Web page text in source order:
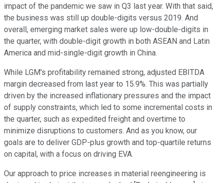
impact of the pandemic we saw in Q3 last year. With that said,
the business was still up double-digits versus 2019. And
overall, emerging market sales were up low-double-digits in
the quarter, with double-digit growth in both ASEAN and Latin
America and mid-single-digit growth in China.
While LGM's profitability remained strong, adjusted EBITDA
margin decreased from last year to 15.9%. This was partially
driven by the increased inflationary pressures and the impact
of supply constraints, which led to some incremental costs in
the quarter, such as expedited freight and overtime to
minimize disruptions to customers. And as you know, our
goals are to deliver GDP-plus growth and top-quartile returns
on capital, with a focus on driving EVA.
Our approach to price increases in material reengineering is